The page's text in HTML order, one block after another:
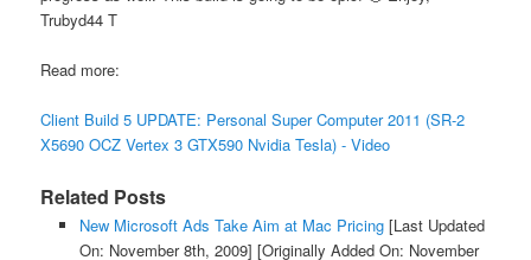
Trubyd44 T
Read more:
Client Build 5 UPDATE: Personal Super Computer 2011 (SR-2
X5690 OCZ Vertex 3 GTX590 Nvidia Tesla) - Video
Related Posts
New Microsoft Ads Take Aim at Mac Pricing[Last Updated
On: November 8th, 2009] [Originally Added On: November